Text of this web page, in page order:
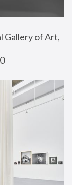
Gallery of Art,